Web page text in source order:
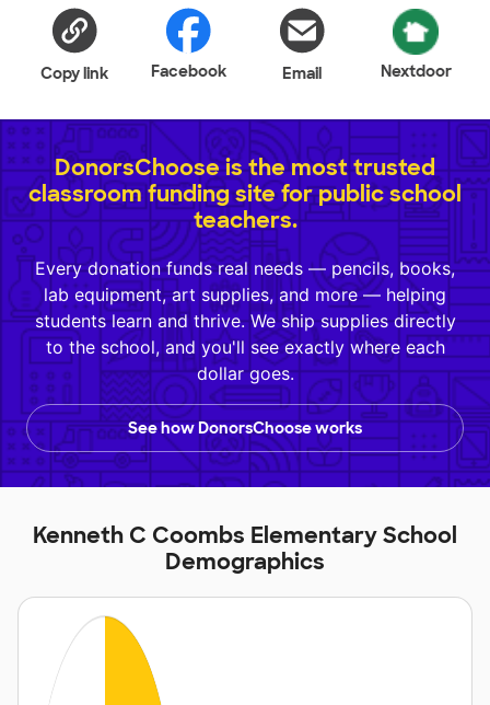
Copy link Facebook Email Nextdoor
DonorsChoose is the most trusted
classroom funding site for public school
teachers.
Every donation funds real needs — pencils, books,
lab equipment, art supplies, and more — helping
students learn and thrive. We ship supplies directly
to the school, and you'll see exactly where each
dollar goes.
See how DonorsChoose works
Kenneth C Coombs Elementary School
Demographics